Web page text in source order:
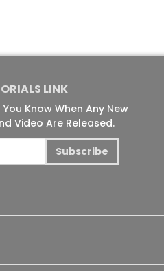
LINK
Know When Any New
Video Are Released.
Subscribe